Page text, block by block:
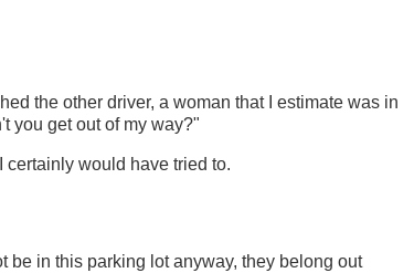
the other driver, a woman that I estimate was in
you get out of my way?"
certainly would have tried to.
be in this parking lot anyway, they belong out